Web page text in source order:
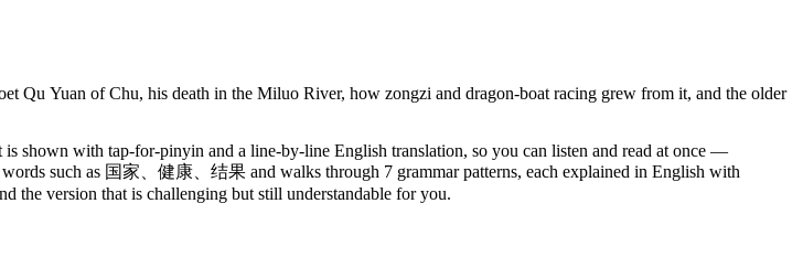
Qu Yuan of Chu, his death in the Miluo River, how zongzi and dragon-boat racing grew from it, and the older
shown with tap-for-pinyin and a line-by-line English translation, so you can listen and read at once —
such as 国家、健康、结果 and walks through 7 grammar patterns, each explained in English with
the version that is challenging but still understandable for you.